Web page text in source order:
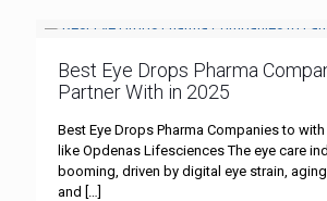
Best Eye Drops Pharma
Partner With in 2025
Best Eye Drops Pharma Companies to
like Opdenas Lifesciences The eye care
booming, driven by digital eye strain,
and […]